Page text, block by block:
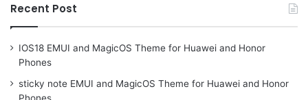
Recent Post
IOS18 EMUI and MagicOS Theme for Huawei and Honor
Phones
sticky note EMUI and MagicOS Theme for Huawei and Honor
Phones